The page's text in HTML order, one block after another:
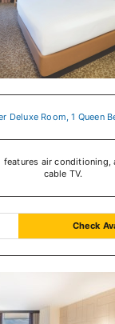
Deluxe Room, 1 Queen
air conditioning,
cable TV.
Check